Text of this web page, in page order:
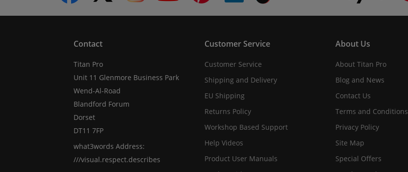
Contact
Titan Pro
Unit 11 Glenmore Business Park
Wend-Al-Road
Blandford Forum
Dorset
DT11 7FP
what3words Address:
///visual.respect.describes
Customer Service
Customer Service
Shipping and Delivery
EU Shipping
Returns Policy
Workshop Based Support
Help Videos
Product User Manuals
About Us
About Titan Pro
Blog and News
Contact Us
Terms and Conditions
Privacy Policy
Site Map
Special Offers